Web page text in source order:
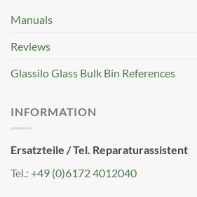
Manuals
Reviews
Glassilo Glass Bulk Bin References
INFORMATION
Ersatzteile / Tel. Reparaturassistent
Tel.: +49 (0)6172 4012040